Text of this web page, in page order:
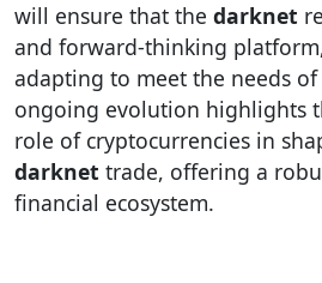
will ensure that the darknet
and forward-thinking
adapting to meet the needs of
ongoing evolution highlights
role of cryptocurrencies in
darknet trade, offering a
financial ecosystem.